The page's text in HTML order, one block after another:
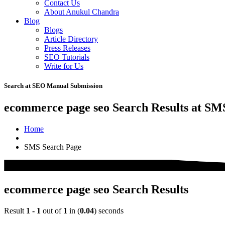
Contact Us
About Anukul Chandra
Blog
Blogs
Article Directory
Press Releases
SEO Tutorials
Write for Us
Search at SEO Manual Submission
ecommerce page seo Search Results at
Home
SMS Search Page
ecommerce page seo Search Results
Result 1 - 1 out of 1 in (0.04) seconds